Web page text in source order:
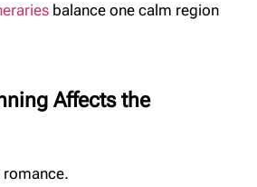
balance one calm region
Affects the
romance.